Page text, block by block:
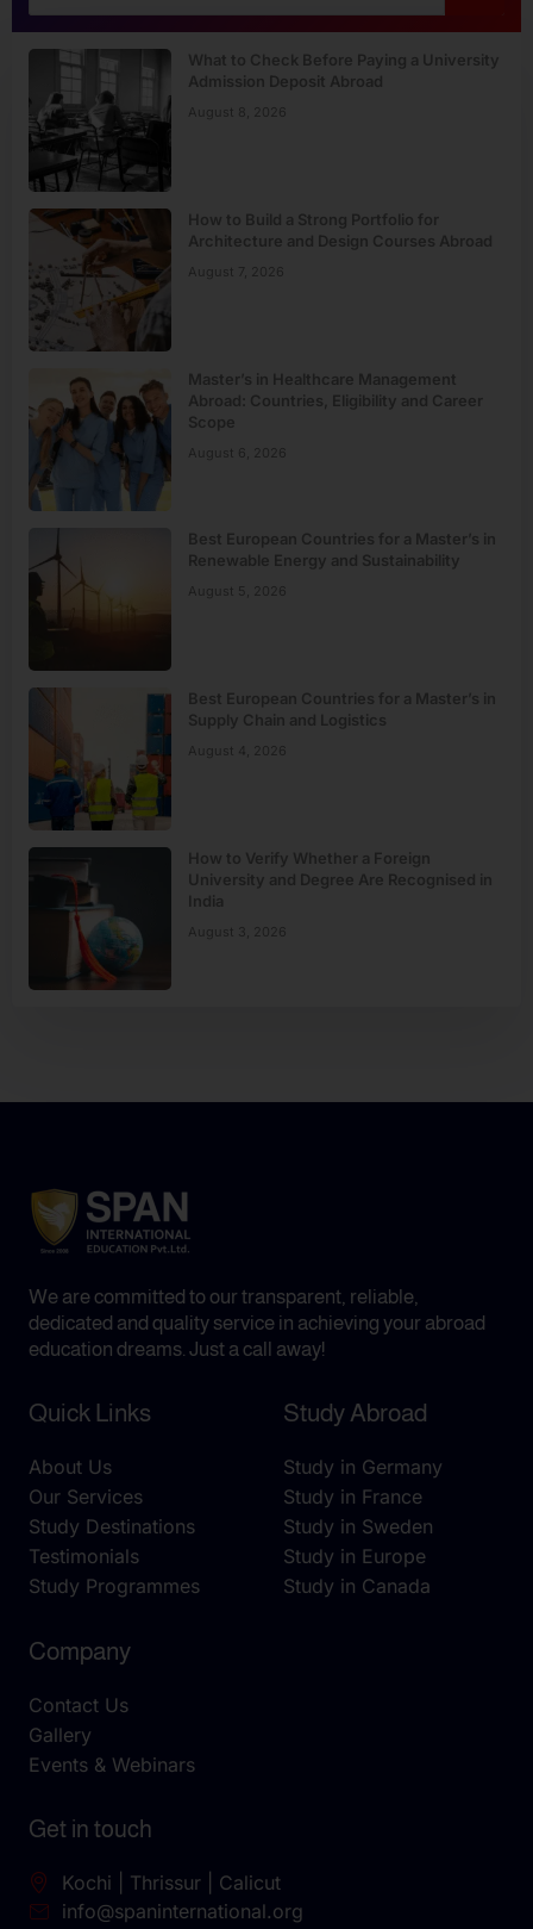
What to Check Before Paying a University
Admission Deposit Abroad
August 8, 2026
How to Build a Strong Portfolio for
Architecture and Design Courses Abroad
August 7, 2026
Master’s in Healthcare Management
Abroad: Countries, Eligibility and Career
Scope
August 6, 2026
Best European Countries for a Master’s in
Renewable Energy and Sustainability
August 5, 2026
Best European Countries for a Master’s in
Supply Chain and Logistics
August 4, 2026
How to Verify Whether a Foreign
University and Degree Are Recognised in
India
August 3, 2026
We are committed to our transparent, reliable,
dedicated and quality service in achieving your abroad
education dreams. Just a call away!
Quick Links
About Us
Our Services
Study Destinations
Testimonials
Study Programmes
Study Abroad
Study in Germany
Study in France
Study in Sweden
Study in Europe
Study in Canada
Company
Contact Us
Gallery
Events & Webinars
Get in touch
Kochi | Thrissur | Calicut
info@spaninternational.org